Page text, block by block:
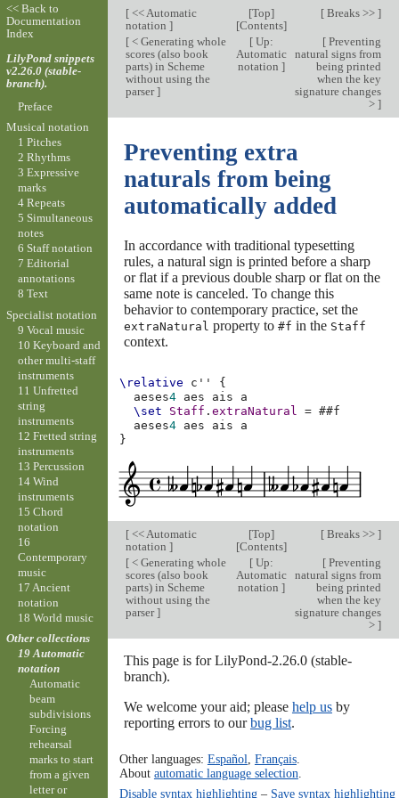
[<< Automatic
notation ]
[Top]
[Contents]
[Breaks >> ]
[< Generating whole
scores (also book
parts) in Scheme
without using the
parser]
[Up:
Automatic
notation ]
[Preventing
natural signs from
being printed
when the key
signature changes
> ]
Preventing extra
naturals from being
automatically added
In accordance with traditional typesetting
rules, a natural sign is printed before a sharp
or flat if a previous double sharp or flat on the
same note is canceled. To change this
behavior to contemporary practice, set the
extraNatural property to #f in the Staff
context.
\relative c''
{
aeses4 aes ais
a
\set
Staff .extraNatural = ##f
aeses4 aes ais
a
}
[<< Automatic
notation ]
[Top]
[Contents]
[Breaks >> ]
[< Generating whole
scores (also book
parts) in Scheme
without using the
parser]
[Up:
Automatic
notation ]
[Preventing
natural signs from
being printed
when the key
signature changes
> ]
This page is for LilyPond-2.26.0 (stable-
branch).
We welcome your aid; please help usby
reporting errors to ourbug list.
Other languages: Español Français.
About automatic language selection
Disable syntax highlighting– Save syntax highlighting
<< Back to
Documentation
Index
LilyPond snippets
v2.26.0 (stable-
branch).
Preface
Musical notation
1 Pitches
2 Rhythms
3 Expressive
marks
4 Repeats
5 Simultaneous
notes
6 Staff notation
7 Editorial
annotations
8 Text
Specialist notation
9 Vocal music
10 Keyboard and
other multi-staff
instruments
11 Unfretted
string
instruments
12 Fretted string
instruments
13 Percussion
14 Wind
instruments
15 Chord
notation
16
Contemporary
music
17 Ancient
notation
18 World music
Other collections
19 Automatic
notation
Automatic
beam
subdivisions
Forcing
rehearsal
marks to start
from a given
letter or